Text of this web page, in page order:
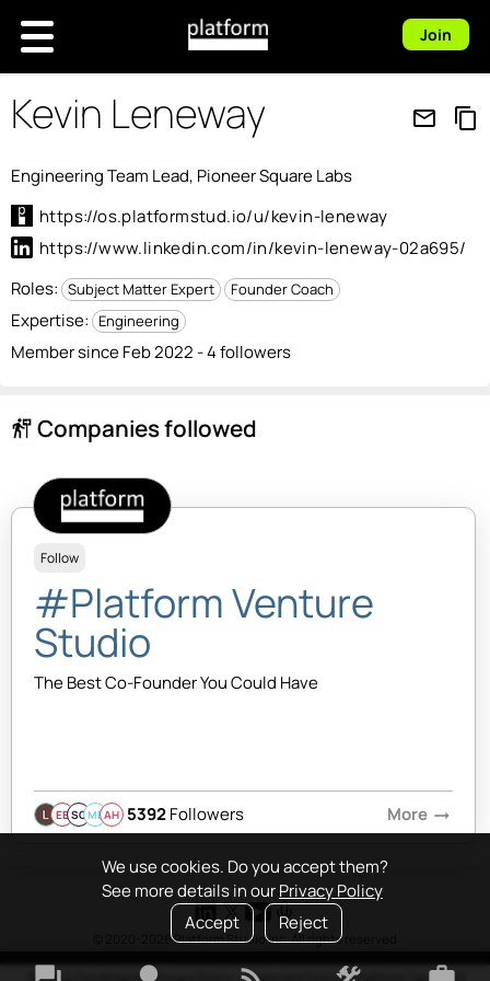
We use cookies. Do you accept them?
See more details in ourPrivacy Policy
Accept
Reject
Join
Kevin Leneway mail_outline content_copy
Engineering Team Lead, Pioneer Square Labs
https://os.platformstud.io/u/kevin-leneway
https://www.linkedin.com/in/kevin-leneway-02a695/
Roles: Subject Matter Expert Founder Coach
Expertise: Engineering
Member since Feb 2022 - 4 followers
follow_the_signs Companies followed
Follow
#Platform Venture
Studio
The Best Co-Founder You Could Have
EBSQMBAH 5392Followers More arrow_right_alt
© 2020-2026 Platform Studio Inc. All rights reserved
Terms & Conditions• Privacy Policy •Copyright Policy•Platform Tao • FAQ